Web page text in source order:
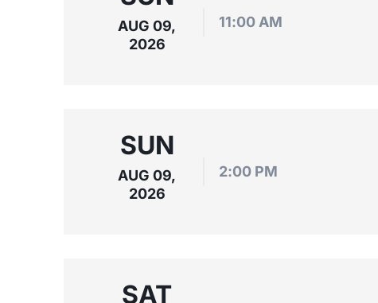
AUG 09,
2026
11:00 AM
SUN
AUG 09,
2026
2:00 PM
SAT